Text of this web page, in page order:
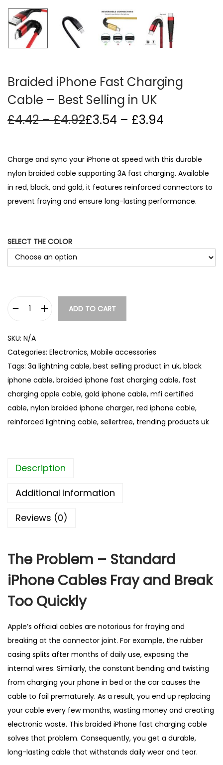
o
n
Braided iPhone Fast Charging
Cable – Best Selling in UK
£4.42–£4.92P
c
e
r
a
n
£
4
2
t
h
o
u
g
h
£
4
.
9
£3.54 – £3.94
through
£3.94
Charge and sync your iPhone at speed with this durable
nylon braided cable supporting 3A fast charging. Available
in red, black, and gold, it features reinforced connectors to
prevent fraying and ensure long-lasting performance.
SELECT THE COLOR
a
i
d
e
d
i
P
n
F
s
h
a
g
C
a
b
–
ADD TO CART
SKU: N/A
Categories: Electronics, Mobile accessories
Tags: 3a lightning cable, best selling product in uk, black
iphone cable, braided iphone fast charging cable, fast
charging apple cable, gold iphone cable, mfi certified
cable, nylon braided iphone charger, red iphone cable,
reinforced lightning cable, sellertree, trending products uk
Description
Additional information
Reviews (0)
The Problem – Standard
iPhone Cables Fray and Break
Too Quickly
Apple’s official cables are notorious for fraying and
breaking at the connector joint. For example, the rubber
casing splits after months of daily use, exposing the
internal wires. Similarly, the constant bending and twisting
from charging your phone in bed or the car causes the
cable to fail prematurely. As a result, you end up replacing
your cable every few months, wasting money and creating
electronic waste. This braided iPhone fast charging cable
solves that problem. Consequently, you get a durable,
long-lasting cable that withstands daily wear and tear.